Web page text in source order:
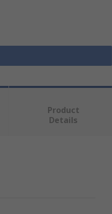
Product
Details